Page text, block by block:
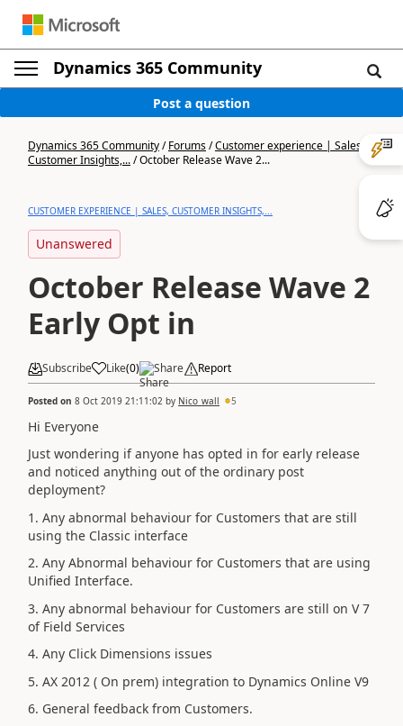
Dynamics 365 Community
Post a question
Dynamics 365 Community/Forums/Customer experience | Sales,
Customer Insights,.../October Release Wave 2...
CUSTOMER EXPERIENCE | SALES, CUSTOMER INSIGHTS,...
Unanswered
October Release Wave 2
Early Opt in
Subscribe Like(0) Share Report
Posted on 8 Oct 2019 21:11:02 by Nico_wall 5
Hi Everyone
Just wondering if anyone has opted in for early release
and noticed anything out of the ordinary post
deployment?
1. Any abnormal behaviour for Customers that are still
using the Classic interface
2. Any Abnormal behaviour for Customers that are using
Unified Interface.
3. Any abnormal behaviour for Customers are still on V 7
of Field Services
4. Any Click Dimensions issues
5. AX 2012 ( On prem) integration to Dynamics Online V9
6. General feedback from Customers.